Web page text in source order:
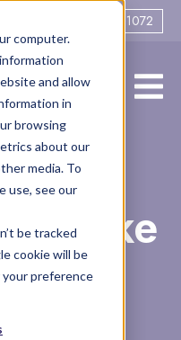
computer.
and allow
in
browsing
about our
media. To
use, see our
be tracked
cookie will be
preference
0161 706 1072
make